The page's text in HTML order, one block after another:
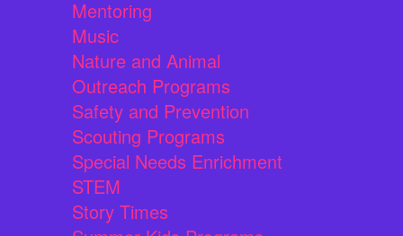
Mentoring
Music
Nature and Animal
Outreach Programs
Safety and Prevention
Scouting Programs
Special Needs Enrichment
STEM
Story Times